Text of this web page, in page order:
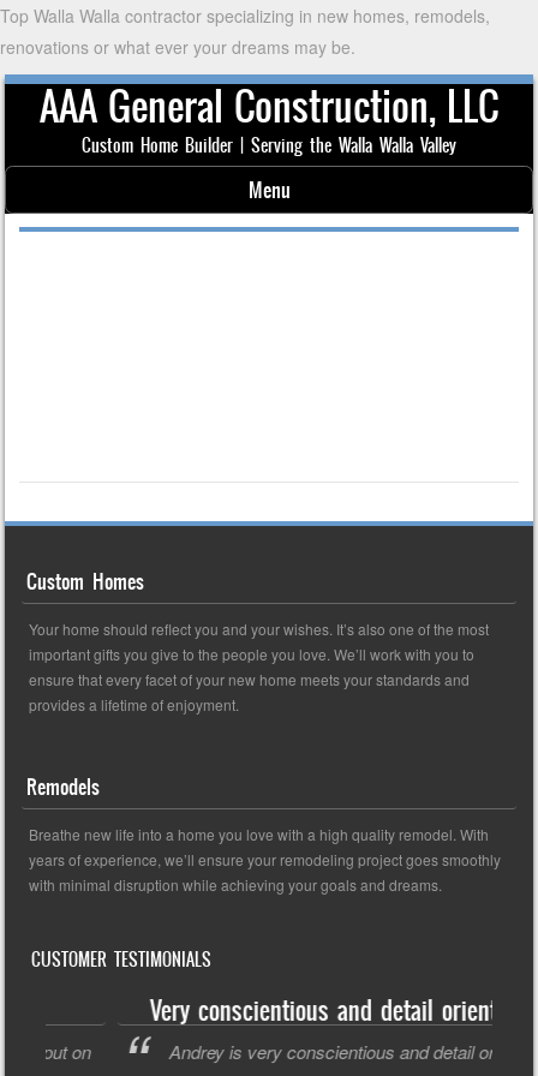
Top Walla Walla contractor specializing in new homes, remodels,
renovations or what ever your dreams may be.
AAA General Construction, LLC
Custom Home Builder | Serving the Walla Walla Valley
Menu
Skip to content
Custom Homes
Your home should reflect you and your wishes. It’s also one of the most
important gifts you give to the people you love. We’ll work with you to
ensure that every facet of your new home meets your standards and
provides a lifetime of enjoyment.
Remodels
Breathe new life into a home you love with a high quality remodel. With
years of experience, we’ll ensure your remodeling project goes smoothly
with minimal disruption while achieving your goals and dreams.
CUSTOMER TESTIMONIALS
Very conscientious and detail oriented
Andrey is very conscientious and detail oriented.